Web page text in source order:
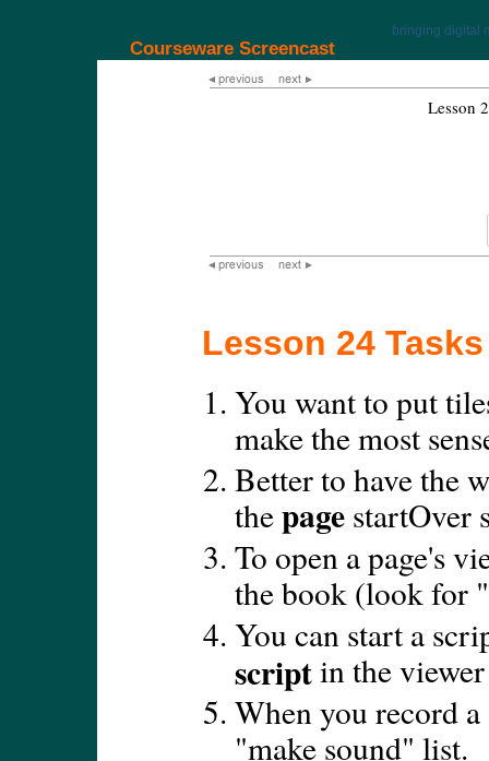
bringing digital
Courseware Screencast
Lesson
Lesson 24 Tasks
You want to put
make the most
Better to have the
thepage startOver
To open a page's
the book (look for
You can start a
scriptin the
When you record
"make sound" list.